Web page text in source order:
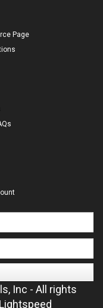
Page
Inc - All rights
Lightspeed